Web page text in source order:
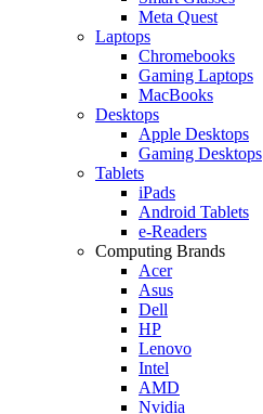
Meta Quest
Laptops
Chromebooks
Gaming Laptops
MacBooks
Desktops
Apple Desktops
Gaming Desktops
Tablets
iPads
Android Tablets
e-Readers
Computing Brands
Acer
Asus
Dell
HP
Lenovo
Intel
AMD
Nvidia